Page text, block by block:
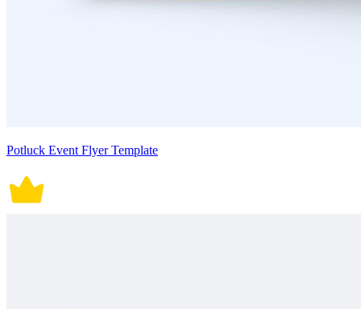
Potluck Event Flyer Template